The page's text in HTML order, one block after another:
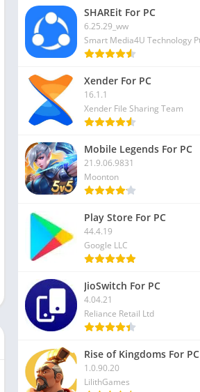
SHAREit For PC
6.25.29_ww
Xender For PC
16.1.1
Xender File Sharing Team
Mobile Legends For PC
21.9.06.9831
Moonton
Play Store For PC
44.4.19
Google LLC
JioSwitch For PC
4.04.21
Reliance Retail Ltd
Rise of Kingdoms For PC
1.0.90.20
LilithGames